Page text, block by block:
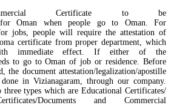
Commercial Certificate to be
for Oman when people go to Oman. For
jobs, people will require the attestation of
certificate from proper department, which
immediate effect. If either of the
to go to Oman of job or residence. Before
the document attestation/legalization/apostille
in Vizianagaram, through our company.
types which are Educational Certificates/
Documents and Commercial